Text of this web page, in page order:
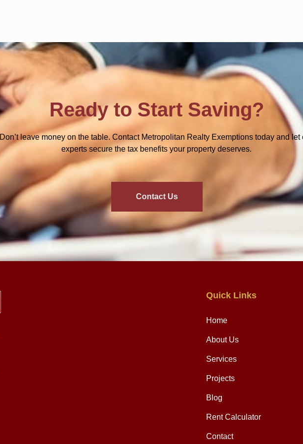
Ready to Start Saving?
Don’t leave money on the table. Contact Metropolitan Realty Exemptions today and let
experts secure the tax benefits your property deserves.
Contact Us
Quick Links
Home
About Us
Services
Projects
Blog
Rent Calculator
Contact